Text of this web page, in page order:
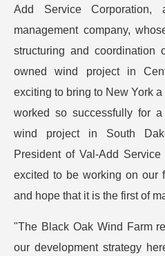
Add Service Corporation,
management company,
structuring and coordination
owned wind project in
exciting to bring to New York
worked so successfully for a
wind project in South
President of Val-Add
excited to be working on our
and hope that it is the first of
"The Black Oak Wind Farm
our development strategy